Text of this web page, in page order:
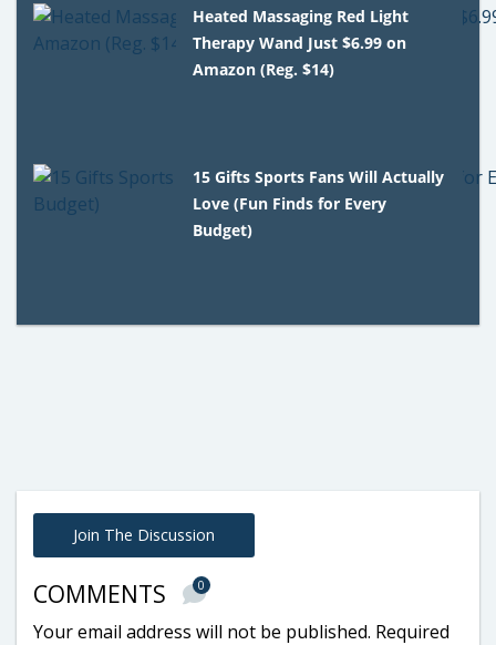
Heated Massaging Red Light
Therapy Wand Just $6.99 on
Amazon (Reg. $14)
15 Gifts Sports Fans Will Actually
Love (Fun Finds for Every
Budget)
Join The Discussion
COMMENTS 0
Your email address will not be published. Required